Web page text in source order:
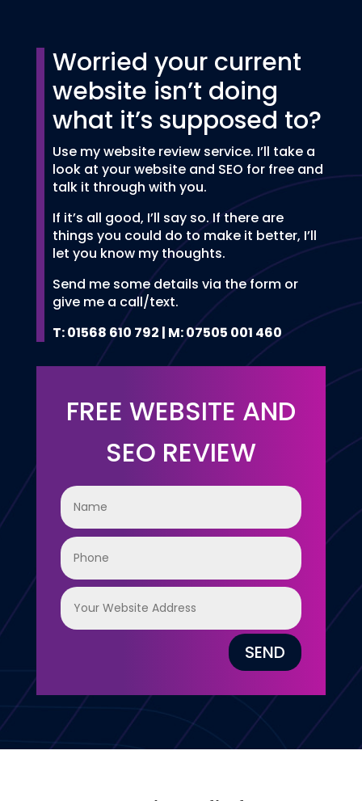
Worried your current
website isn’t doing
what it’s supposed to?
Use my website review service. I’ll take a
look at your website and SEO for free and
talk it through with you.
If it’s all good, I’ll say so. If there are
things you could do to make it better, I’ll
let you know my thoughts.
Send me some details via the form or
give me a call/text.
T: 01568 610 792 | M: 07505 001 460
FREE WEBSITE AND
SEO REVIEW
SEND